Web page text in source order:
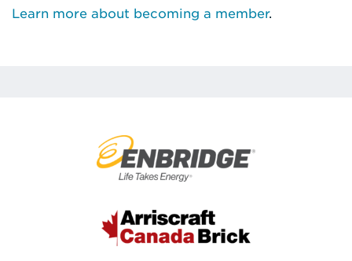
Learn more about becoming a member.